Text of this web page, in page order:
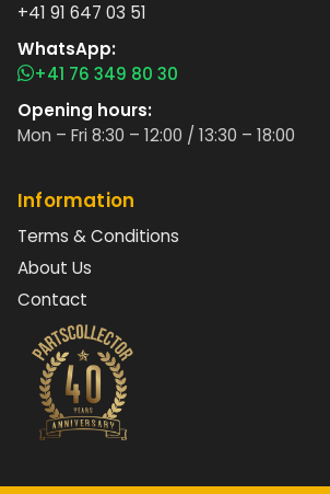
+41 91 647 03 51
WhatsApp:
+41 76 349 80 30
Opening hours:
Mon – Fri 8:30 – 12:00 / 13:30 – 18:00
Information
Terms & Conditions
About Us
Contact